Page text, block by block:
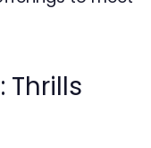
Thrills